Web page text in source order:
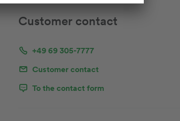
Customer contact
+49 69 305-7777
Customer contact
To the contact form